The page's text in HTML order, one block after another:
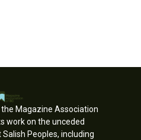
Magazine Association
work on the unceded
Peoples, including